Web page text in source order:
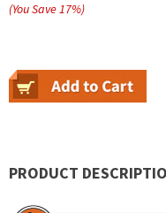
(You Save17%)
PRODUCT